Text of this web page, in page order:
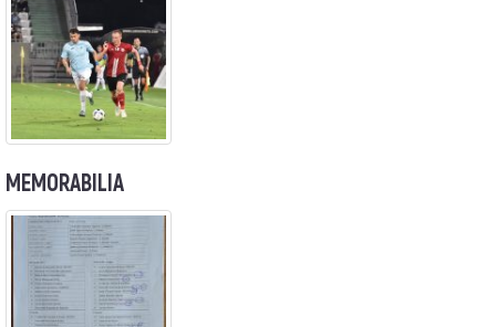
MEMORABILIA